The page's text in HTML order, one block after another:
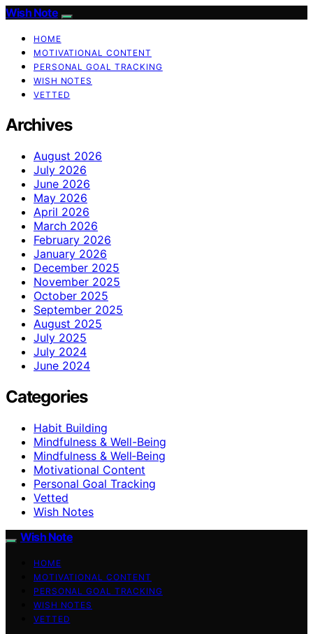
Wish Note
HOME
MOTIVATIONAL CONTENT
PERSONAL GOAL TRACKING
WISH NOTES
VETTED
Archives
August 2026
July 2026
June 2026
May 2026
April 2026
March 2026
February 2026
January 2026
December 2025
November 2025
October 2025
September 2025
August 2025
July 2025
July 2024
June 2024
Categories
Habit Building
Mindfulness & Well-Being
Mindfulness & Well‑Being
Motivational Content
Personal Goal Tracking
Vetted
Wish Notes
Wish Note
HOME
MOTIVATIONAL CONTENT
PERSONAL GOAL TRACKING
WISH NOTES
VETTED